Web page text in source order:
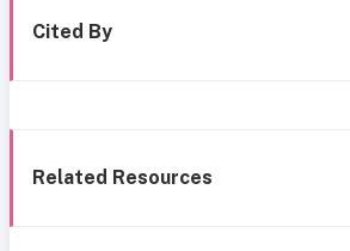
Cited By
Related Resources